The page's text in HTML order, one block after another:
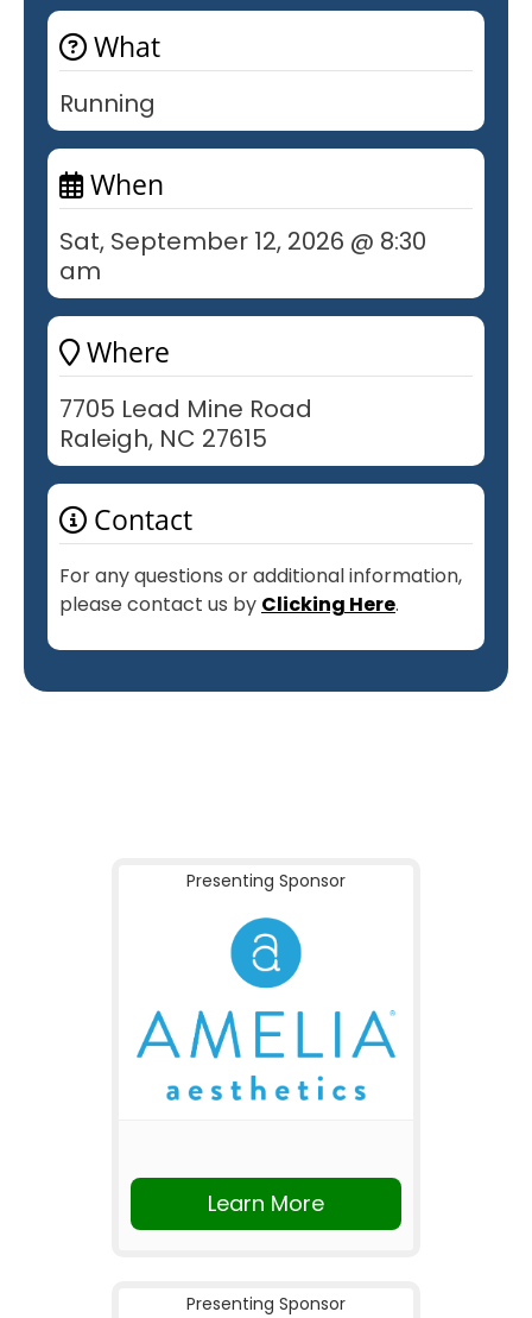
What
Running
When
Sat, September 12, 2026 @ 8:30
am
Where
7705 Lead Mine Road
Raleigh, NC 27615
Contact
For any questions or additional information,
please contact us by Clicking Here.
Presenting Sponsor
Learn More
Presenting Sponsor